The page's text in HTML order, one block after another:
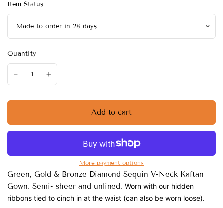
Item Status
Quantity
Add to cart
More payment options
Green, Gold & Bronze Diamond Sequin V-Neck Kaftan
Gown. Semi- sheer and unlined.Worn with our hidden
ribbons tied to cinch in at the waist (can also be worn loose).